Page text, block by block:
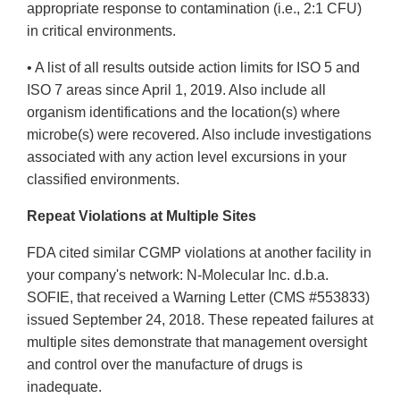
appropriate response to contamination (i.e., 2:1 CFU)
in critical environments.
• A list of all results outside action limits for ISO 5 and
ISO 7 areas since April 1, 2019. Also include all
organism identifications and the location(s) where
microbe(s) were recovered. Also include investigations
associated with any action level excursions in your
classified environments.
Repeat Violations at Multiple Sites
FDA cited similar CGMP violations at another facility in
your company's network: N-Molecular Inc. d.b.a.
SOFIE, that received a Warning Letter (CMS #553833)
issued September 24, 2018. These repeated failures at
multiple sites demonstrate that management oversight
and control over the manufacture of drugs is
inadequate.